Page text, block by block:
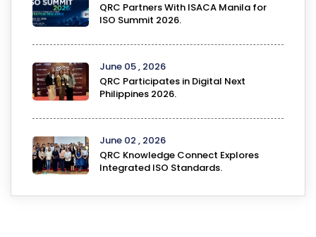
QRC Partners With ISACA Manila for
ISO Summit 2026.
June 05 , 2026
QRC Participates in Digital Next
Philippines 2026.
June 02 , 2026
QRC Knowledge Connect Explores
Integrated ISO Standards.